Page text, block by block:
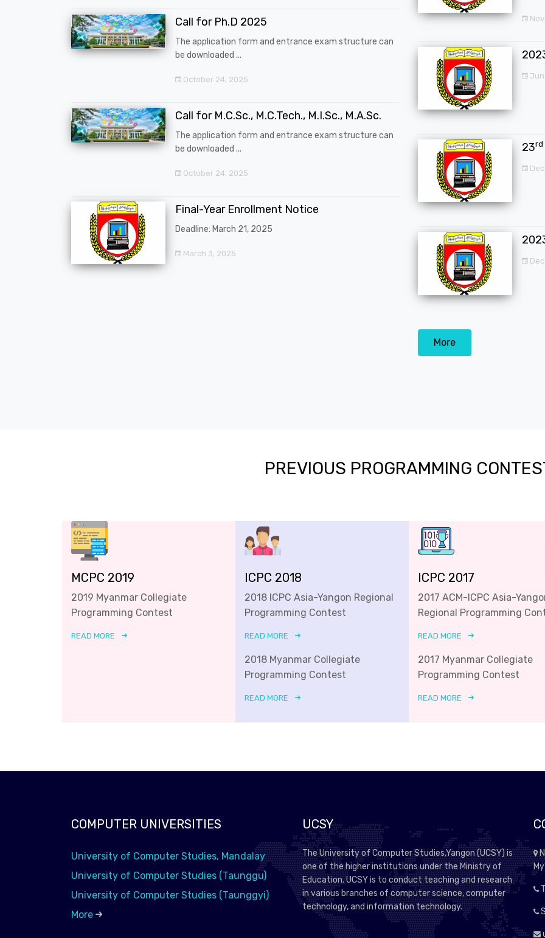
Call for Ph.D 2025
The application form and entrance exam structure can
be downloaded ...
October 24, 2025
Call for M.C.Sc., M.C.Tech., M.I.Sc., M.A.Sc.
The application form and entrance exam structure can
be downloaded ...
October 24, 2025
Final-Year Enrollment Notice
Deadline: March 21, 2025
March 3, 2025
23rd
More
PREVIOUS PROGRAMMING
MCPC 2019
2019 Myanmar Collegiate
Programming Contest
READ MORE
ICPC 2018
2018 ICPC Asia-Yangon Regional
Programming Contest
READ MORE
2018 Myanmar Collegiate
Programming Contest
READ MORE
ICPC 2017
2017 ACM-ICPC Asia-
Regional Programming
READ MORE
2017 Myanmar Collegiate
Programming Contest
READ MORE
COMPUTER UNIVERSITIES
University of Computer Studies, Mandalay
University of Computer Studies (Taunggu)
University of Computer Studies (Taunggyi)
More
UCSY
The University of Computer Studies,Yangon (UCSY) is
one of the higher institutions under the Ministry of
Education. UCSY is to conduct teaching and research
in various branches of computer science, computer
technology, and information technology.